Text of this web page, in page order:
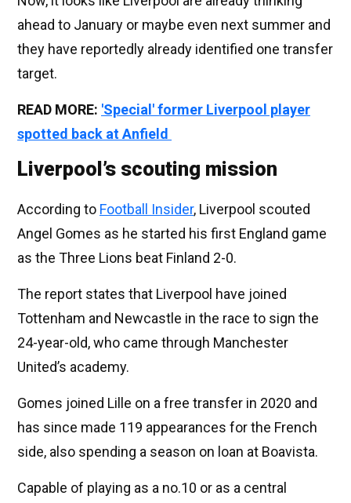
ahead to January or maybe even next summer and
they have reportedly already identified one transfer
target.
READ MORE: 'Special' former Liverpool player
spotted back at Anfield
Liverpool’s scouting mission
According to Football Insider, Liverpool scouted
Angel Gomes as he started his first England game
as the Three Lions beat Finland 2-0.
The report states that Liverpool have joined
Tottenham and Newcastle in the race to sign the
24-year-old, who came through Manchester
United’s academy.
Gomes joined Lille on a free transfer in 2020 and
has since made 119 appearances for the French
side, also spending a season on loan at Boavista.
Capable of playing as a no.10 or as a central